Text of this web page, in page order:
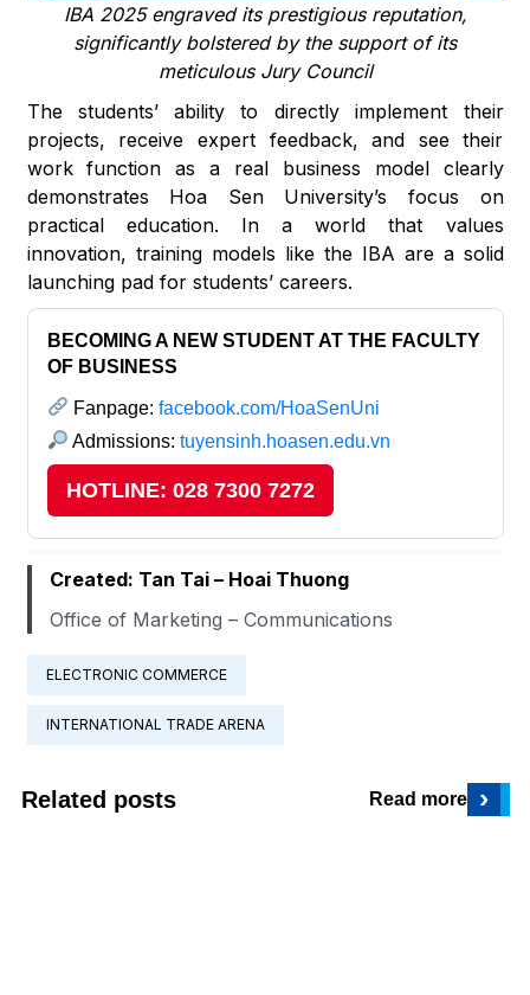
IBA 2025 engraved its prestigious reputation,
significantly bolstered by the support of its
meticulous Jury Council
The students’ ability to directly implement their
projects, receive expert feedback, and see their
work function as a real business model clearly
demonstrates Hoa Sen University’s focus on
practical education. In a world that values
innovation, training models like the IBA are a solid
launching pad for students’ careers.
BECOMING A NEW STUDENT AT THE FACULTY
OF BUSINESS
Fanpage: facebook.com/HoaSenUni
Admissions: tuyensinh.hoasen.edu.vn
HOTLINE: 028 7300 7272
Created: Tan Tai – Hoai Thuong
Office of Marketing – Communications
ELECTRONIC COMMERCE
INTERNATIONAL TRADE ARENA
Related posts Read more ›